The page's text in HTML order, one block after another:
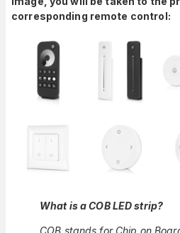
corresponding remote control:
What is a COB LED strip?